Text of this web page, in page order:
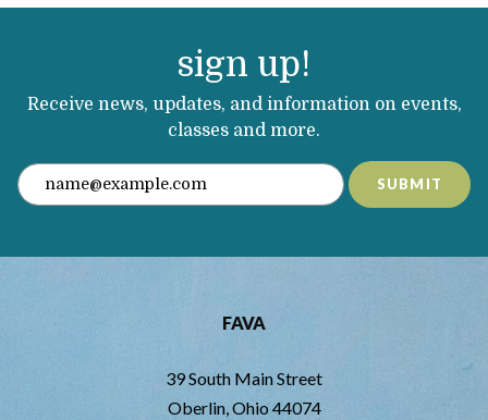
sign up!
Receive news, updates, and information on events,
classes and more.
SUBMIT
FAVA
39 South Main Street
Oberlin, Ohio 44074